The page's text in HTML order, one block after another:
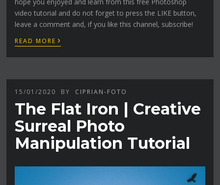
video tutorial and do not forget to press the LIKE button,
leave a comment and, if you like this channel, subscribe!
READ MORE ›
15/01/2020 BY CIPRIAN-FOTO
The Flat Iron | Creative
Surreal Photo
Manipulation Tutorial